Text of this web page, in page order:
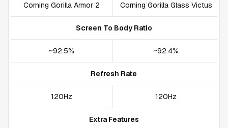
Corning Gorilla Armor 2 Corning Gorilla Glass Victus
Screen To Body Ratio
~92.5% ~92.4%
Refresh Rate
120Hz 120Hz
Extra Features